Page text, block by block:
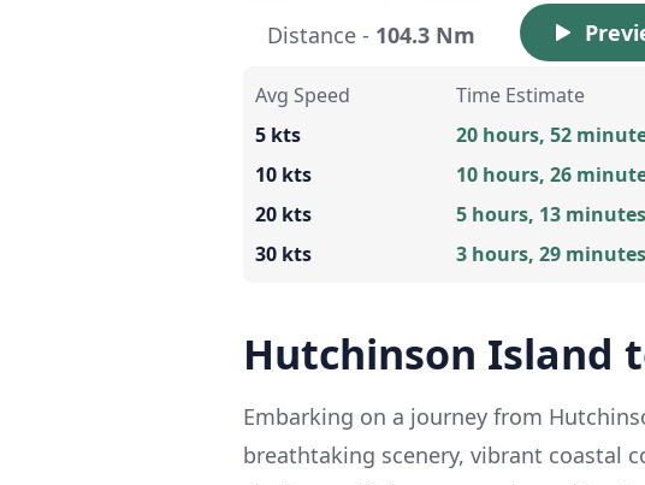
Distance - 104.3 Nm
Avg Speed
5 kts
10 kts
20 kts
30 kts
Time Estimate
20 hours, 52
10 hours, 26
5 hours, 13 minutes
3 hours, 29 minutes
Hutchinson Island
Embarking on a journey from
breathtaking scenery, vibrant coastal